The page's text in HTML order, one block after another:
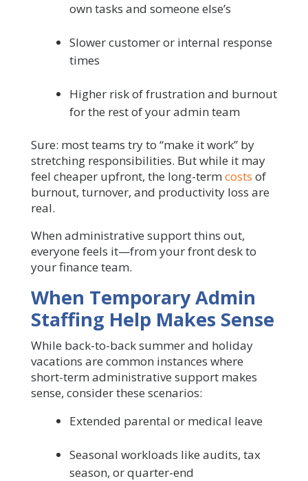
own tasks and someone else’s
Slower customer or internal response
times
Higher risk of frustration and burnout
for the rest of your admin team
Sure: most teams try to “make it work” by
stretching responsibilities. But while it may
feel cheaper upfront, the long-term costs of
burnout, turnover, and productivity loss are
real.
When administrative support thins out,
everyone feels it—from your front desk to
your finance team.
When Temporary Admin
Staffing Help Makes Sense
While back-to-back summer and holiday
vacations are common instances where
short-term administrative support makes
sense, consider these scenarios:
Extended parental or medical leave
Seasonal workloads like audits, tax
season, or quarter-end